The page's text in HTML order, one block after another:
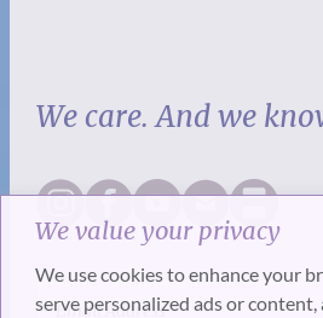
We value your privacy
We use cookies to enhance your
serve personalized ads or content,
We care. And we